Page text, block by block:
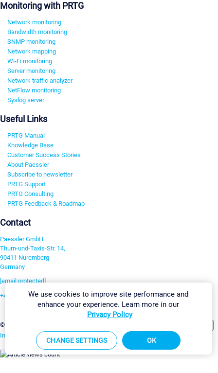
Monitoring with PRTG
Network monitoring
Bandwidth monitoring
SNMP monitoring
Network mapping
Wi-Fi monitoring
Server monitoring
Network traffic analyzer
NetFlow monitoring
Syslog server
Useful Links
PRTG Manual
Knowledge Base
Customer Success Stories
About Paessler
Subscribe to newsletter
PRTG Support
PRTG Consulting
PRTG Feedback & Roadmap
Contact
Paessler GmbH
Thurn-und-Taxis-Str. 14,
90411 Nuremberg
Germany
[email protected]
+49 911 93775-0
©2026 Paessler GmbH
Imprint Report Vulnerability Download & InstallSitemap
We use cookies to improve site performance and
enhance your experience. Learn more in our
Privacy Policy
CHANGE SETTINGS OK